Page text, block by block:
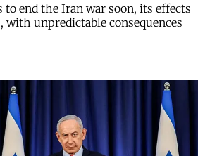
end the Iran war soon, its effects
with unpredictable consequences